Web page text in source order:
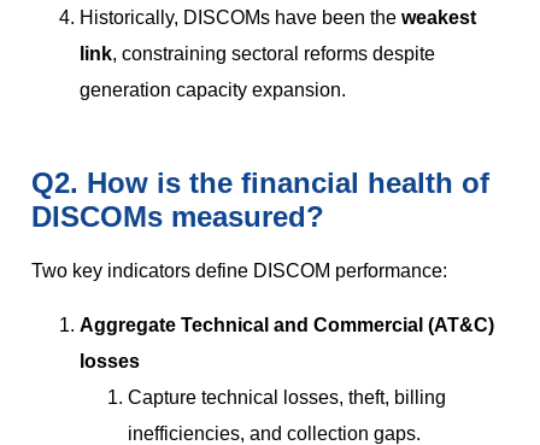
Historically, DISCOMs have been the weakest
link, constraining sectoral reforms despite
generation capacity expansion.
Q2. How is the financial health of
DISCOMs measured?
Two key indicators define DISCOM performance:
Aggregate Technical and Commercial (AT&C)
losses
Capture technical losses, theft, billing
inefficiencies, and collection gaps.